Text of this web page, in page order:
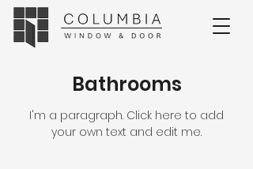
Bathrooms
I'm a paragraph. Click here to add
your own text and edit me.